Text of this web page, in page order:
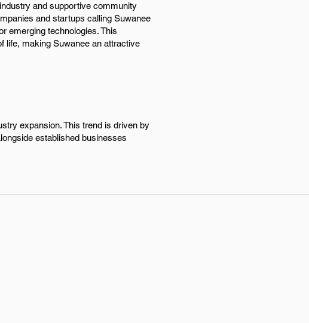
and supportive community
and startups calling Suwanee
emerging technologies. This
life, making Suwanee an attractive
expansion. This trend is driven by
established businesses